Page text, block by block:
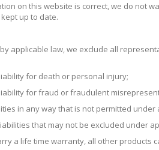
on this website is correct, we do not
up to date.
applicable law, we exclude all
for death or personal injury;
for fraud or fraudulent
in any way that is not permitted under
that may not be excluded under
a life time warranty, all other